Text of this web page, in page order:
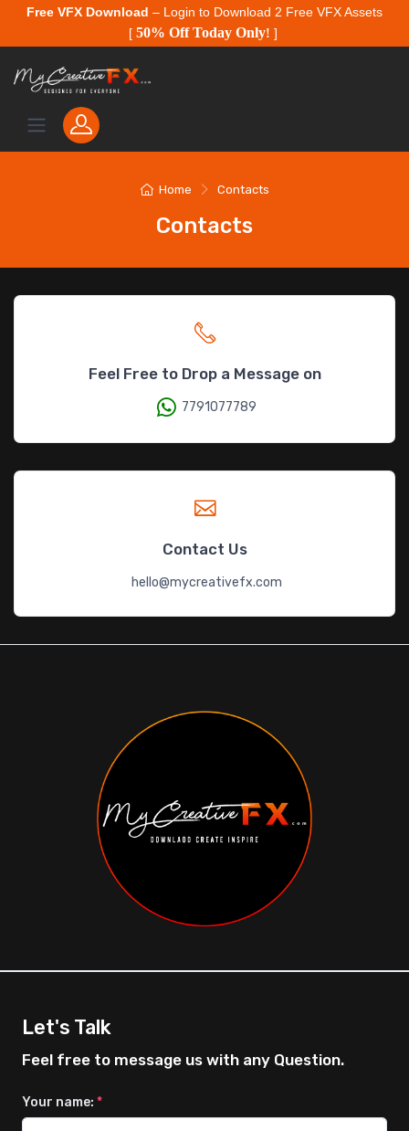
Free VFX Download – Login to Download 2 Free VFX Assets
[ 50% Off Today Only! ]
Home Contacts
Contacts
Feel Free to Drop a Message on
7791077789
Contact Us
hello@mycreativefx.com
Let's Talk
Feel free to message us with any Question.
Your name: *